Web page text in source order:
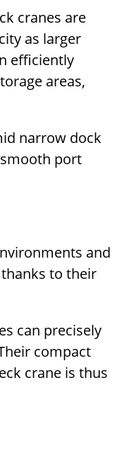
cranes are
as larger
efficiently
areas,
narrow dock
port
and
to their
can precisely
compact
crane is thus